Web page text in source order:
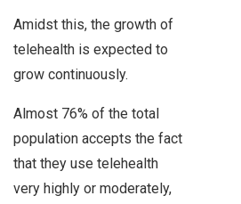
Amidst this, the growth of
telehealth is expected to
grow continuously.
Almost 76% of the total
population accepts the fact
that they use telehealth
very highly or moderately,